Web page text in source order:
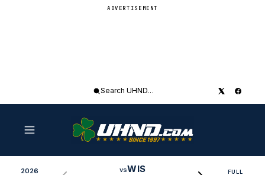
ADVERTISEMENT
Search
2026 vsWIS FULL